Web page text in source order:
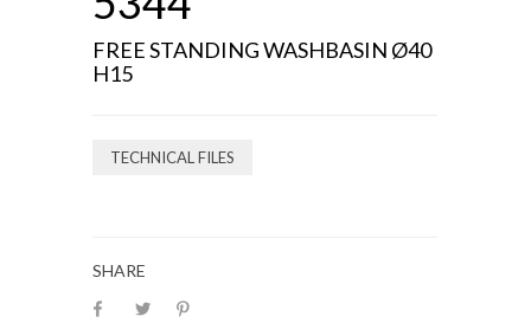
FREE STANDING WASHBASIN Ø40
H15
TECHNICAL FILES
SHARE